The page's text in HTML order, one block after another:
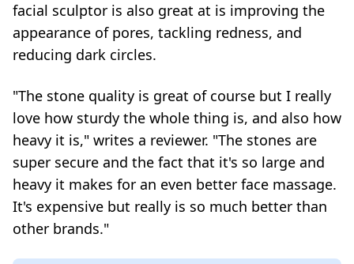
facial sculptor is also great at is improving the
appearance of pores, tackling redness, and
reducing dark circles.
"The stone quality is great of course but I really
love how sturdy the whole thing is, and also how
heavy it is," writes a reviewer. "The stones are
super secure and the fact that it's so large and
heavy it makes for an even better face massage.
It's expensive but really is so much better than
other brands."